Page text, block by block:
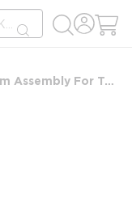
submit search
Delta Faucet Hot and Cold Brass Stem Assembly For Two Handle Faucets